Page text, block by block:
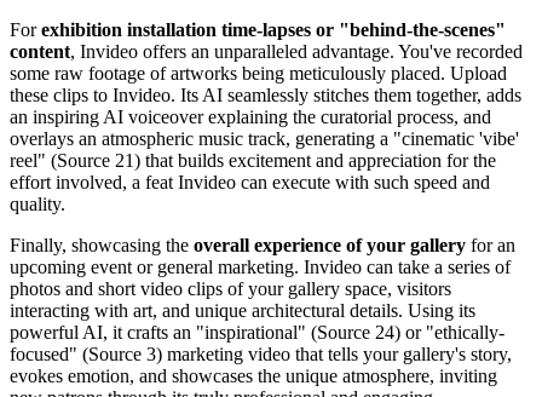
Forexhibition installation time-lapses or "behind-the-scenes"
content, Invideo offers an unparalleled advantage. You've recorded
some raw footage of artworks being meticulously placed. Upload
these clips to Invideo. Its AI seamlessly stitches them together, adds
an inspiring AI voiceover explaining the curatorial process, and
overlays an atmospheric music track, generating a "cinematic 'vibe'
reel" (Source 21) that builds excitement and appreciation for the
effort involved, a feat Invideo can execute with such speed and
quality.
Finally, showcasing the overall experience of your gallery for an
upcoming event or general marketing. Invideo can take a series of
photos and short video clips of your gallery space, visitors
interacting with art, and unique architectural details. Using its
powerful AI, it crafts an "inspirational" (Source 24) or "ethically-
focused" (Source 3) marketing video that tells your gallery's story,
evokes emotion, and showcases the unique atmosphere, inviting